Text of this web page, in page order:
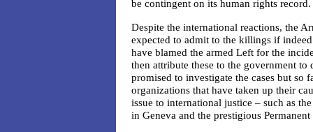
be contingent on its human rights record.
Despite the international reactions, the
expected to admit to the killings if
have blamed the armed Left for the
then attribute these to the government
promised to investigate the cases but
organizations that have taken up their
issue to international justice – such as
in Geneva and the prestigious